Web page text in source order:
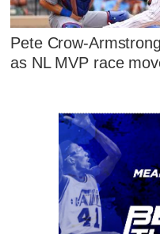
Pete Crow-
as NL MVP race